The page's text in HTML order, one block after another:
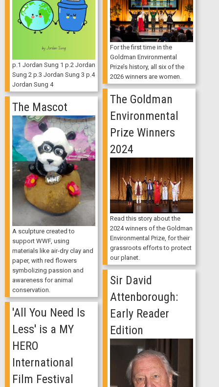
p.1 Jordan Sung 1 p.2 Jordan
Sung 2 p.3 Jordan Sung 3 p.4
Jordan Sung 4
For the first time in the
Goldman Environmental
Prize’s history, all six of the
2026 winners are women.
The Goldman
Environmental
Prize Winners
2024
Read this story about the
2024 winners of the Goldman
Environmental Prize, for their
grassroots efforts to protect
our planet.
The Mascot
A sculpture created to
support WWF, using
materials like air-dry clay and
paper, with red flowers
symbolizing passion and
awareness for animal
conservation.
Sir David
Attenborough:
Early Reader
Edition
'All You Need Is
Less' is a MY
HERO
International
Film Festival